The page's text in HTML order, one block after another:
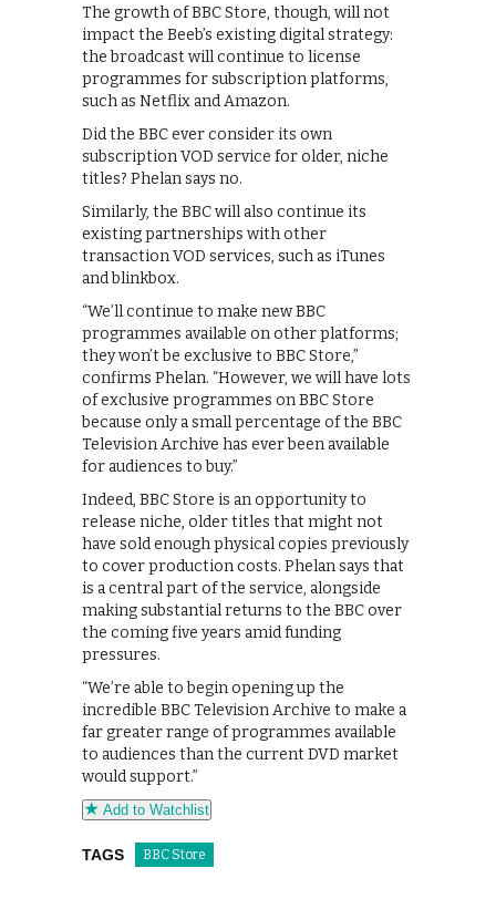
The growth of BBC Store, though, will not
impact the Beeb’s existing digital strategy:
the broadcast will continue to license
programmes for subscription platforms,
such as Netflix and Amazon.
Did the BBC ever consider its own
subscription VOD service for older, niche
titles? Phelan says no.
Similarly, the BBC will also continue its
existing partnerships with other
transaction VOD services, such as iTunes
and blinkbox.
“We’ll continue to make new BBC
programmes available on other platforms;
they won’t be exclusive to BBC Store,”
confirms Phelan. “However, we will have lots
of exclusive programmes on BBC Store
because only a small percentage of the BBC
Television Archive has ever been available
for audiences to buy.”
Indeed, BBC Store is an opportunity to
release niche, older titles that might not
have sold enough physical copies previously
to cover production costs. Phelan says that
is a central part of the service, alongside
making substantial returns to the BBC over
the coming five years amid funding
pressures.
“We’re able to begin opening up the
incredible BBC Television Archive to make a
far greater range of programmes available
to audiences than the current DVD market
would support.”
Add to Watchlist
TAGS BBC Store